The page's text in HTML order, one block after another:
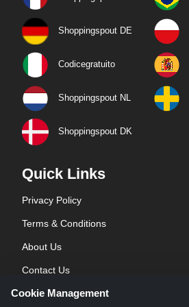
Shoppingspout DE
Codicegratuito
Shoppingspout NL
Shoppingspout DK
Quick Links
Privacy Policy
Terms & Conditions
About Us
Contact Us
Blog
Cookie Management